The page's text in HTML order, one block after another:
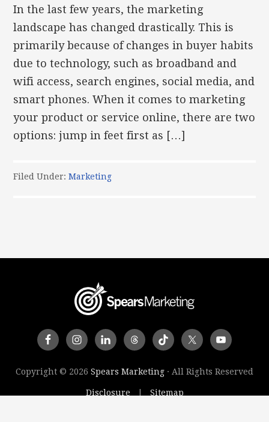
In the last few years, the marketing
landscape has changed drastically. This is
primarily because of changes in buyer habits
due to technology, such as broadband and
wifi access, search engines, social media, and
smart phones. When it comes to marketing
your product or service online, there are two
options: jump in feet first as […]
Filed Under:Marketing
Copyright © 2026 Spears Marketing · All Rights Reserved
Disclosure Sitemap